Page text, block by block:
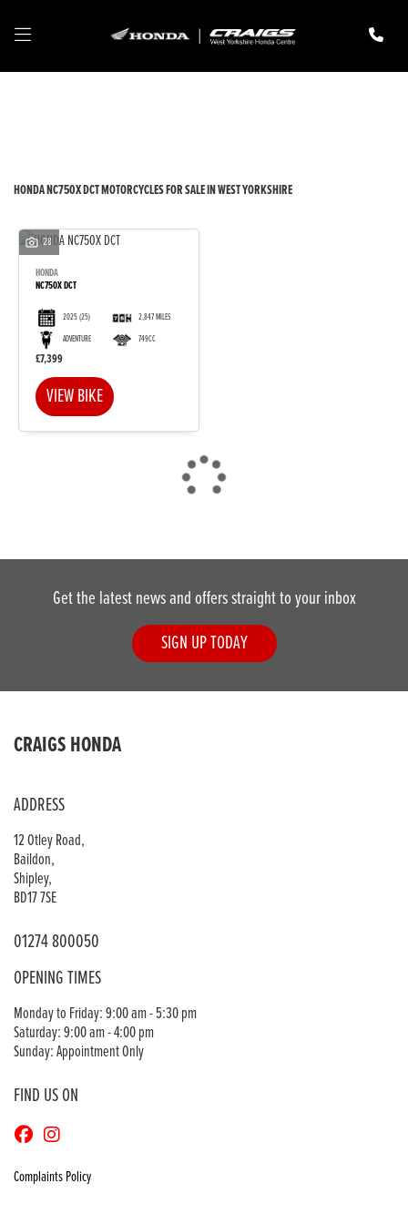
Reset
HONDA NC750X DCT MOTORCYCLES FOR SALE IN WEST YORKSHIRE
28
HONDA
NC750X DCT
2025(25)
2,847 MILES
ADVENTURE
749CC
£7,399
VIEW BIKE
Get the latest news and offers straight to your inbox
SIGN UP TODAY
CRAIGS HONDA
ADDRESS
12 Otley Road,
Baildon,
Shipley,
BD17 7SE
01274 800050
OPENING TIMES
Monday to Friday: 9:00 am - 5:30 pm
Saturday: 9:00 am - 4:00 pm
Sunday: Appointment Only
FIND US ON
Complaints Policy